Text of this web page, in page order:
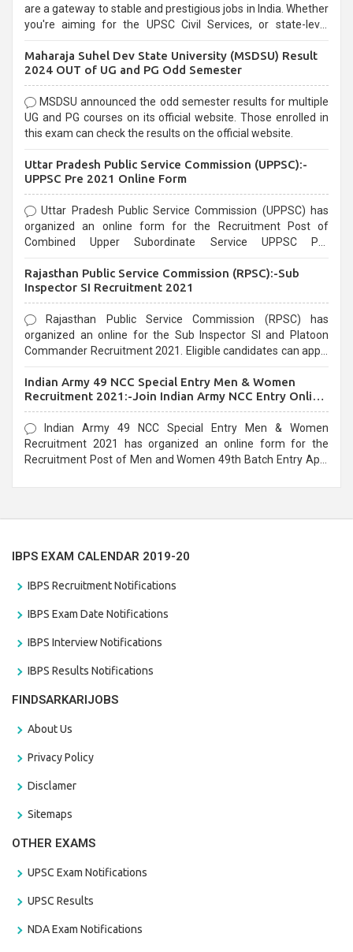
are a gateway to stable and prestigious jobs in India. Whether
you're aiming for the UPSC Civil Services, or state-level
selection process and can be overwhelming for aspirants.
Maharaja Suhel Dev State University (MSDSU) Result
2024 OUT of UG and PG Odd Semester
MSDSU announced the odd semester results for multiple
UG and PG courses on its official website. Those enrolled in
this exam can check the results on the official website.
Uttar Pradesh Public Service Commission (UPPSC):-
UPPSC Pre 2021 Online Form
Uttar Pradesh Public Service Commission (UPPSC) has
organized an online form for the Recruitment Post of
Combined Upper Subordinate Service UPPSC Pre
last date that is 02/03/2021
Rajasthan Public Service Commission (RPSC):-Sub
Inspector SI Recruitment 2021
Rajasthan Public Service Commission (RPSC) has
organized an online for the Sub Inspector SI and Platoon
Commander Recruitment 2021. Eligible candidates can apply
Indian Army 49 NCC Special Entry Men & Women
Recruitment 2021:-Join Indian Army NCC Entry Online
Form
Indian Army 49 NCC Special Entry Men & Women
Recruitment 2021 has organized an online form for the
Recruitment Post of Men and Women 49th Batch Entry April
IBPS EXAM CALENDAR 2019-20
IBPS Recruitment Notifications
IBPS Exam Date Notifications
IBPS Interview Notifications
IBPS Results Notifications
FINDSARKARIJOBS
About Us
Privacy Policy
Disclamer
Sitemaps
OTHER EXAMS
UPSC Exam Notifications
UPSC Results
NDA Exam Notifications